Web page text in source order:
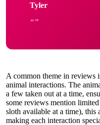
Tyler
A common theme in reviews
animal interactions. The
a few taken out at a time,
some reviews mention
sloth available at a time), this
making each interaction